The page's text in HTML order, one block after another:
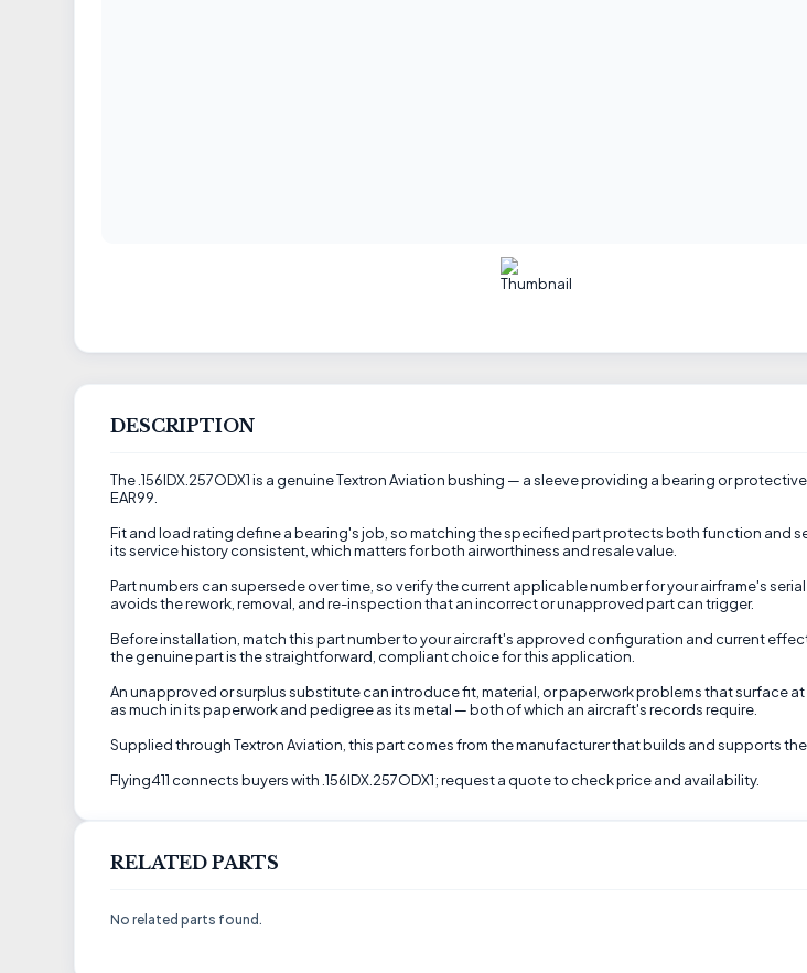
DESCRIPTION
The .156IDX.257ODX1 is a genuine Textron Aviation bushing — a sleeve providing a bearing or
EAR99.
Fit and load rating define a bearing's job, so matching the specified part protects both function and
its service history consistent, which matters for both airworthiness and resale value.
Part numbers can supersede over time, so verify the current applicable number for your airframe's
avoids the rework, removal, and re-inspection that an incorrect or unapproved part can trigger.
Before installation, match this part number to your aircraft's approved configuration and current
the genuine part is the straightforward, compliant choice for this application.
An unapproved or surplus substitute can introduce fit, material, or paperwork problems that surface
as much in its paperwork and pedigree as its metal — both of which an aircraft's records require.
Supplied through Textron Aviation, this part comes from the manufacturer that builds and supports
Flying411 connects buyers with .156IDX.257ODX1; request a quote to check price and availability.
RELATED PARTS
No related parts found.